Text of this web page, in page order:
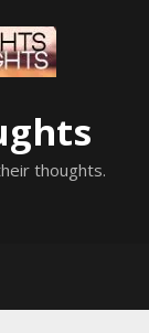
thoughts.